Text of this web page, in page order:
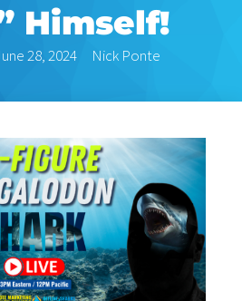
Himself!
28, 2024 Nick Ponte